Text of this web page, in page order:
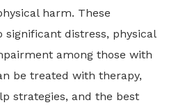
harm. These
significant distress, physical
among those with
be treated with therapy,
strategies, and the best